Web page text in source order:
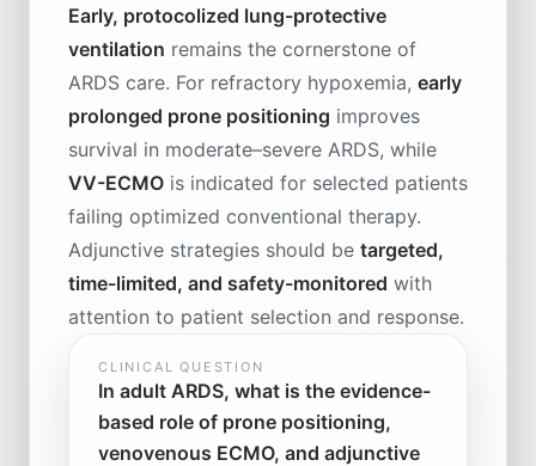
Early, protocolized lung-protective
ventilation remains the cornerstone of
ARDS care. For refractory hypoxemia, early
prolonged prone positioning improves
survival in moderate–severe ARDS, while
VV-ECMO is indicated for selected patients
failing optimized conventional therapy.
Adjunctive strategies should be targeted,
time-limited, and safety-monitored with
attention to patient selection and response.
CLINICAL QUESTION
In adult ARDS, what is the evidence-
based role of prone positioning,
venovenous ECMO, and adjunctive